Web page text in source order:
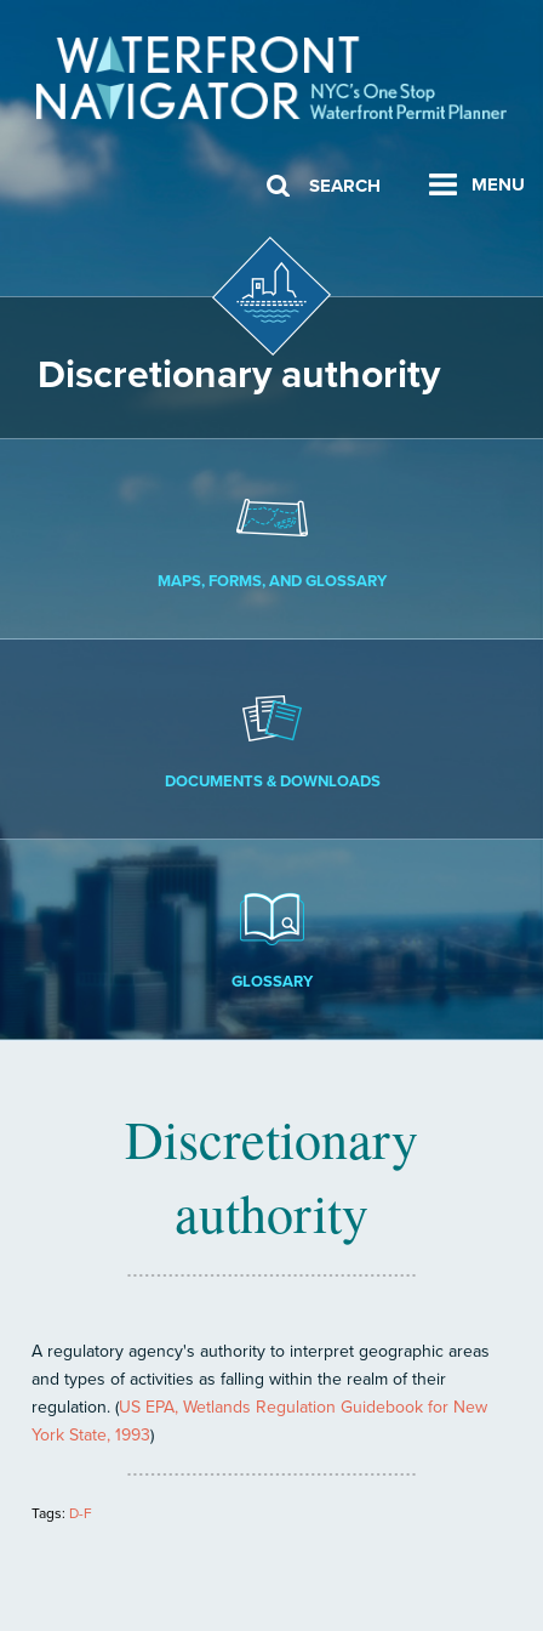
MENU
SEARCH
Discretionary authority
MAPS, FORMS, AND GLOSSARY
DOCUMENTS & DOWNLOADS
GLOSSARY
Discretionary
authority
A regulatory agency's authority to interpret geographic areas
and types of activities as falling within the realm of their
regulation. (US EPA, Wetlands Regulation Guidebook for New
York State, 1993)
Tags: D-F